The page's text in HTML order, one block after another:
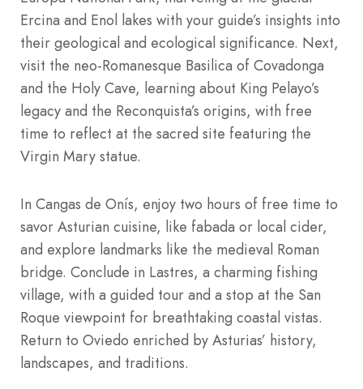
Ercina and Enol lakes with your guide’s insights into
their geological and ecological significance. Next,
visit the neo-Romanesque Basilica of Covadonga
and the Holy Cave, learning about King Pelayo’s
legacy and the Reconquista’s origins, with free
time to reflect at the sacred site featuring the
Virgin Mary statue.
In Cangas de Onís, enjoy two hours of free time to
savor Asturian cuisine, like fabada or local cider,
and explore landmarks like the medieval Roman
bridge. Conclude in Lastres, a charming fishing
village, with a guided tour and a stop at the San
Roque viewpoint for breathtaking coastal vistas.
Return to Oviedo enriched by Asturias’ history,
landscapes, and traditions.